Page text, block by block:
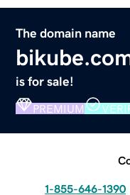
The domain name
is for sale!
PREMIUM
1-855-646-1390